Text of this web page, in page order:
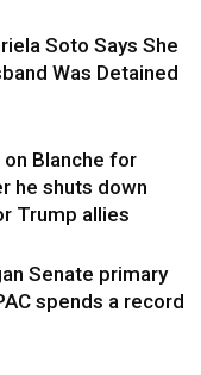
Soto Says She
Was Detained
Blanche for
he shuts down
Trump allies
Senate primary
spends a record